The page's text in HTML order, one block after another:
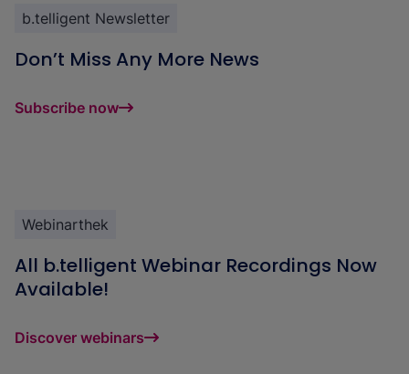
b.telligent Newsletter
Don’t Miss Any More News
Subscribe now
Webinarthek
All b.telligent Webinar Recordings Now
Available!
Discover webinars